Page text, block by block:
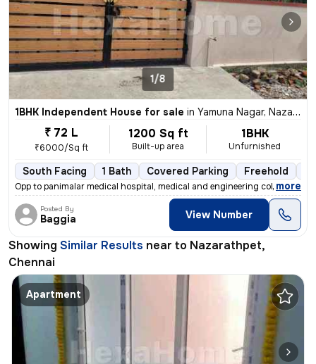
1/8
1BHK Independent House for sale in Yamuna Nagar, Nazarathpet, Chennai
₹ 72 L
₹6000/Sq ft
1200 Sq ft
Built-up area
1BHK
Unfurnished
South Facing 1 Bath Covered Parking Freehold
Opp to panimalar medical hospital, medical and engineering college Ne
, more
Posted By
Baggia View Number
Showing Similar Results near to Nazarathpet,
Chennai
Apartment